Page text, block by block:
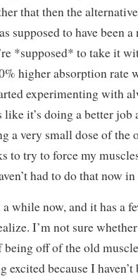
that then the
supposed to have been
*supposed* to take it
higher absorption rate
experimenting with
it’s doing a better job
a very small dose of the
to try to force my
had to do that now
while now, and it has a
I’m not sure
being off of the old
excited because I